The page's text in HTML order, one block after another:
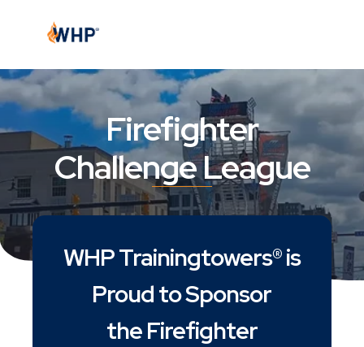
Firefighter
Challenge League
WHP Trainingtowers® is
Proud to Sponsor
the Firefighter